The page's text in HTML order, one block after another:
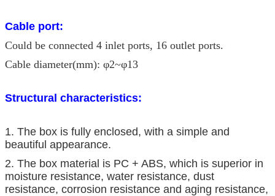
Cable port:
Could be connected 4 inlet ports, 16 outlet ports.
Cable diameter(mm): φ2~φ13
Structural characteristics:
1. The box is fully enclosed, with a simple and
beautiful appearance.
2. The box material is PC + ABS, which is superior in
moisture resistance, water resistance, dust
resistance, corrosion resistance and aging resistance,